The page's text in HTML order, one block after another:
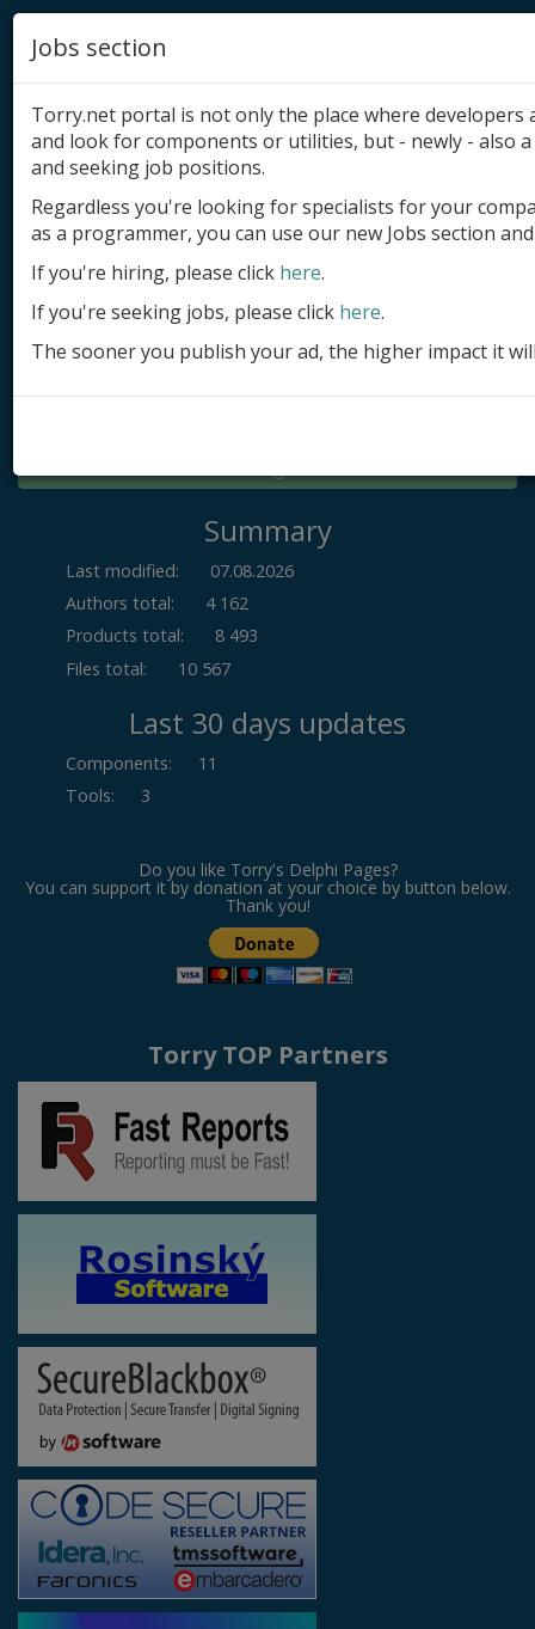
Add product
Submit site
Submit ad
Log in
Summary
Last modified:
07.08.2026
Authors total:
4 162
Products total:
8 493
Files total:
10 567
Last 30 days updates
Components:
11
Tools: 3
Do you like Torry's Delphi Pages?
You can support it by donation at your choice by button below.
Thank you!
Torry TOP Partners
Jobs section
Torry.net portal is not only the place where
and look for components or utilities, but - newly - also
and seeking job positions.
Regardless you're looking for specialists for your
as a programmer, you can use our new Jobs section
If you're hiring, please click here.
If you're seeking jobs, please click here.
The sooner you publish your ad, the higher impact it